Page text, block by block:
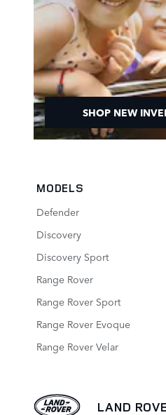
SHOP NEW
MODELS
Defender
Discovery
Discovery Sport
Range Rover
Range Rover Sport
Range Rover Evoque
Range Rover Velar
LAND